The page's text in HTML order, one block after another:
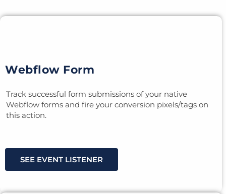
Webflow Form
Track successful form submissions of your native
Webflow forms and fire your conversion pixels/tags on
this action.
SEE EVENT LISTENER